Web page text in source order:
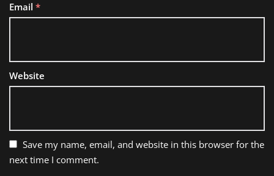
Email *
Website
Save my name, email, and website in this browser for the
next time I comment.